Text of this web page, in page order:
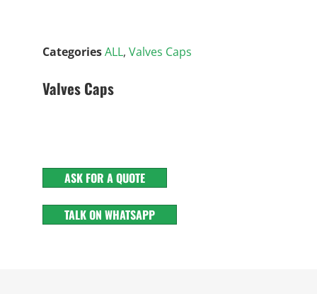
CategoriesALL, Valves Caps
Valves Caps
ASK FOR A QUOTE
TALK ON WHATSAPP